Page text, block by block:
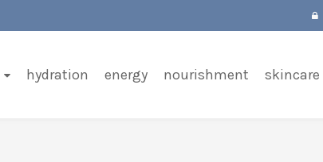
hydration energy nourishment skincare